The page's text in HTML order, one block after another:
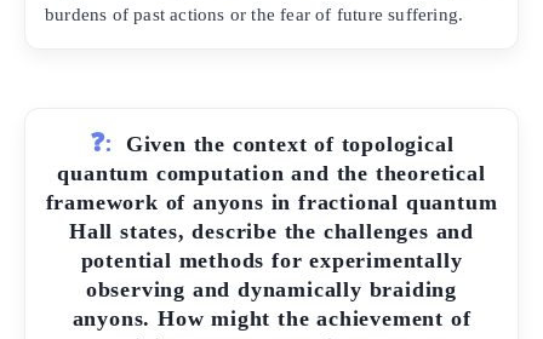
burdens of past actions or the fear of future suffering.
❓:
Given the context of topological
quantum computation and the theoretical
framework of anyons in fractional quantum
Hall states, describe the challenges and
potential methods for experimentally
observing and dynamically braiding
anyons. How might the achievement of